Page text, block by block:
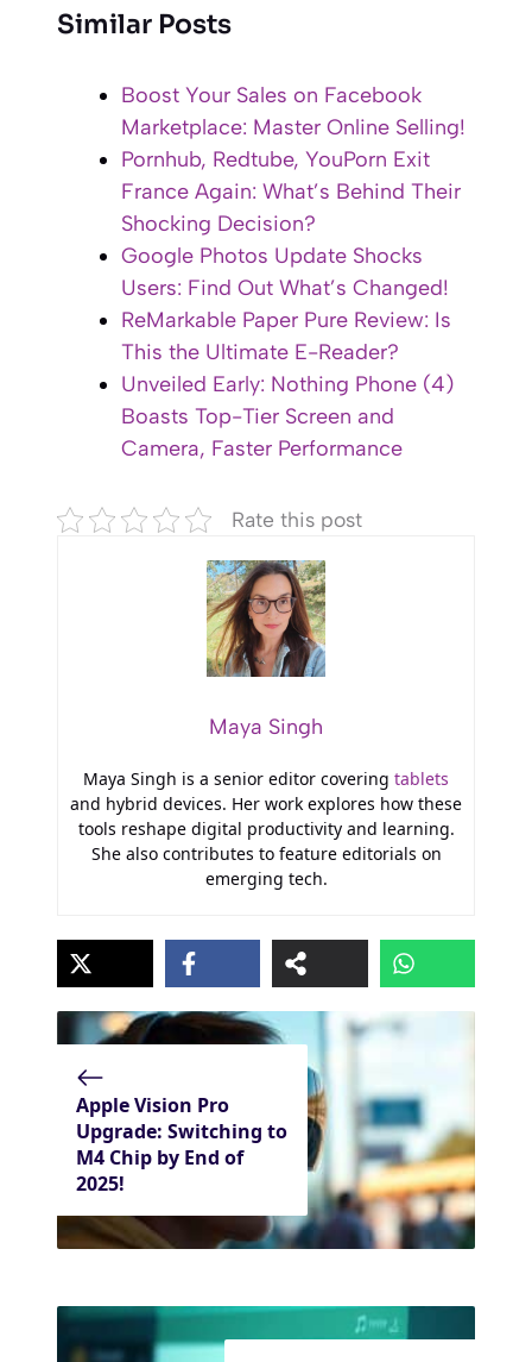
Similar Posts
Boost Your Sales on Facebook
Marketplace: Master Online Selling!
Pornhub, Redtube, YouPorn Exit
France Again: What’s Behind Their
Shocking Decision?
Google Photos Update Shocks
Users: Find Out What’s Changed!
ReMarkable Paper Pure Review: Is
This the Ultimate E-Reader?
Unveiled Early: Nothing Phone (4)
Boasts Top-Tier Screen and
Camera, Faster Performance
Rate this post
Maya Singh
Maya Singh is a senior editor covering tablets
and hybrid devices. Her work explores how these
tools reshape digital productivity and learning.
She also contributes to feature editorials on
emerging tech.
Apple Vision Pro
Upgrade: Switching to
M4 Chip by End of
2025!